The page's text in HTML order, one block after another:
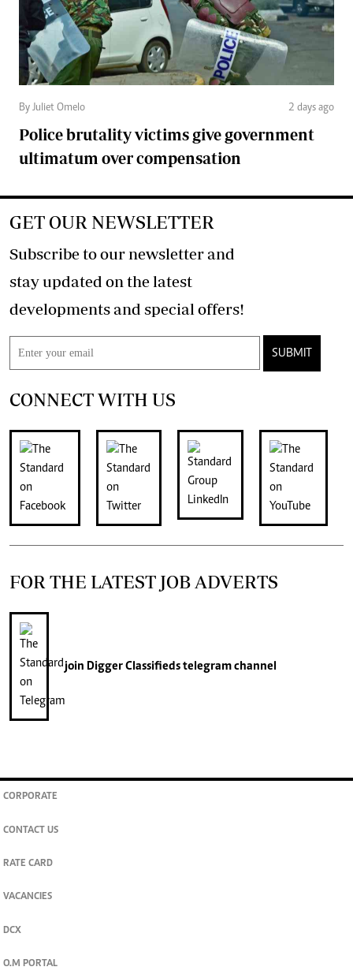
By Juliet Omelo 2 days ago
Police brutality victims give government
ultimatum over compensation
GET OUR NEWSLETTER
Subscribe to our newsletter and
stay updated on the latest
developments and special offers!
SUBMIT
CONNECT WITH US
FOR THE LATEST JOB ADVERTS
join Digger Classifiedstelegram channel
CORPORATE
CONTACT US
RATE CARD
VACANCIES
DCX
O.M PORTAL